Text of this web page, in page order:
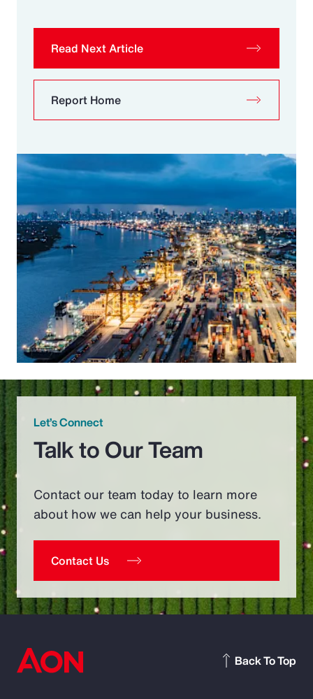
Read Next Article
Report Home
Let’s Connect
Talk to Our Team
Contact our team today to learn more
about how we can help your business.
Contact Us
Back To Top